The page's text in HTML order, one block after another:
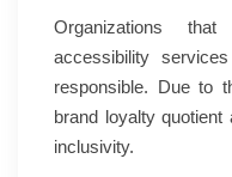
Organizations
accessibility
responsible. Due to
brand loyalty
inclusivity.